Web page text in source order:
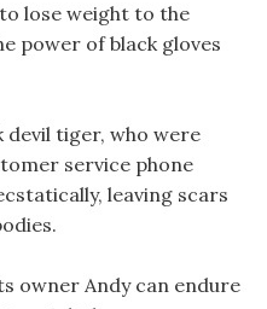
lose weight to the
power of black gloves
devil tiger, who were
service phone
leaving scars
owner Andy can endure